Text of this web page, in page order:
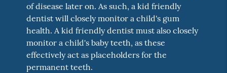
of disease later on. As such, a kid friendly
dentist will closely monitor a child's gum
health. A kid friendly dentist must also closely
monitor a child's baby teeth, as these
effectively act as placeholders for the
permanent teeth.